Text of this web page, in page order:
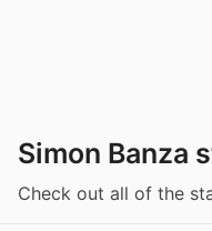
Simon Banza
Check out all of the